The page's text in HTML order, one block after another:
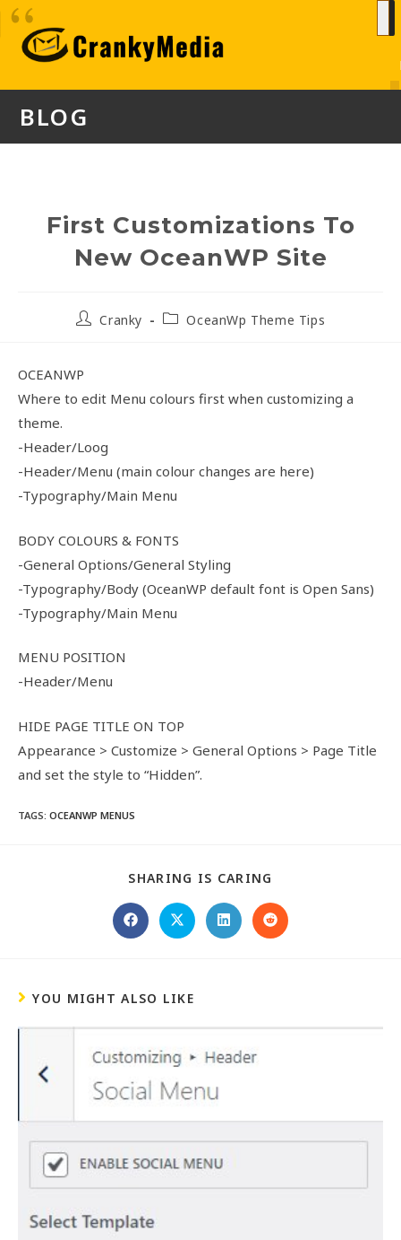
BLOG
First Customizations To
New OceanWP Site
Cranky OceanWp Theme Tips
OCEANWP
Where to edit Menu colours first when customizing a
theme.
-Header/Loog
-Header/Menu (main colour changes are here)
-Typography/Main Menu
BODY COLOURS & FONTS
-General Options/General Styling
-Typography/Body (OceanWP default font is Open Sans)
-Typography/Main Menu
MENU POSITION
-Header/Menu
HIDE PAGE TITLE ON TOP
Appearance > Customize > General Options > Page Title
and set the style to “Hidden”.
TAGS: OCEANWP MENUS
SHARING IS CARING
YOU MIGHT ALSO LIKE